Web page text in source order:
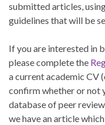
submitted articles,
guidelines that will be
If you are interested in
please complete the
a current academic CV
confirm whether or not
database of peer
we have an article